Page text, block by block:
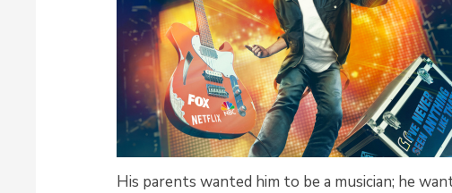
His parents wanted him to be a musician; he